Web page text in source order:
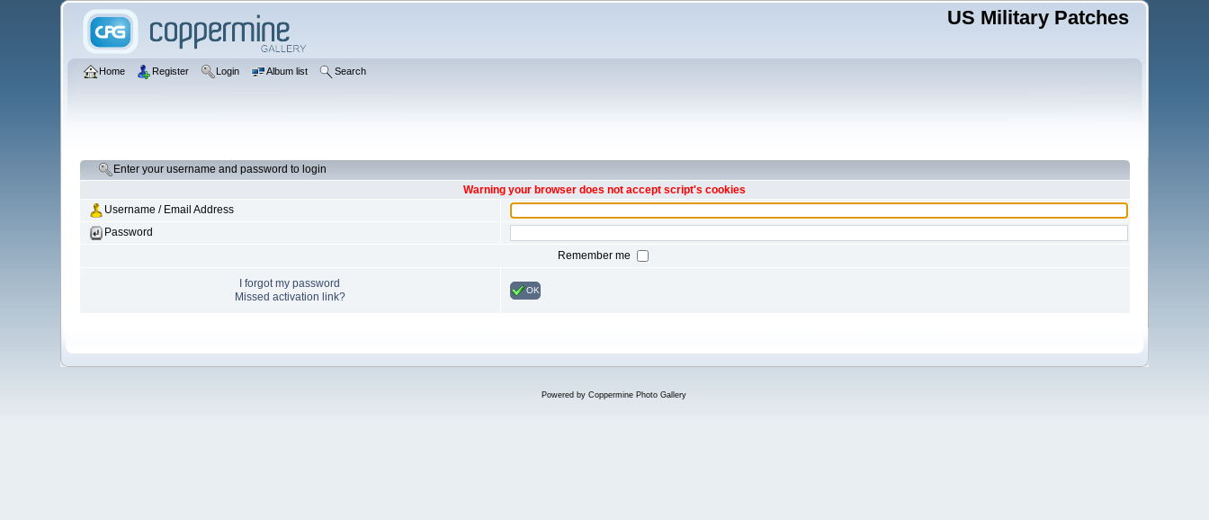
US Military Patches
Home Register Login Album list Search
Enter your username and password to login
Warning your browser does not accept script's cookies
Username / Email Address
Password
Remember me
I forgot my password
Missed activation link?
OK
Powered by Coppermine Photo Gallery